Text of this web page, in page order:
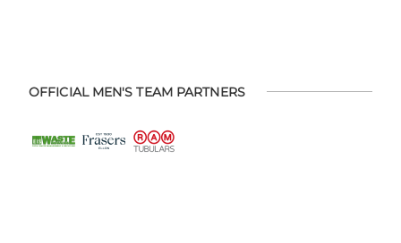
OFFICIAL MEN'S TEAM PARTNERS